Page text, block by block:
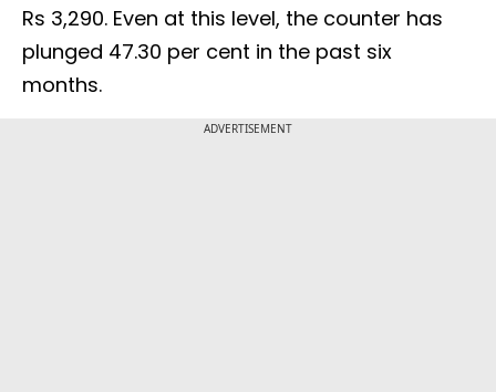
Rs 3,290. Even at this level, the counter has
plunged 47.30 per cent in the past six
months.